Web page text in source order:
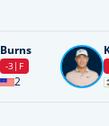
Burns
-3 F
2